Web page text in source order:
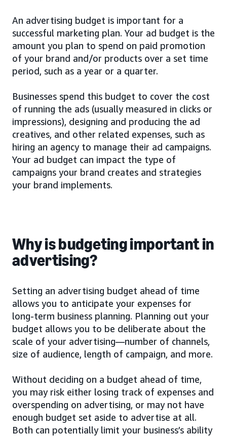
An advertising budget is important for a
successful marketing plan. Your ad budget is the
amount you plan to spend on paid promotion
of your brand and/or products over a set time
period, such as a year or a quarter.
Businesses spend this budget to cover the cost
of running the ads (usually measured in clicks or
impressions), designing and producing the ad
creatives, and other related expenses, such as
hiring an agency to manage their ad campaigns.
Your ad budget can impact the type of
campaigns your brand creates and strategies
your brand implements.
Why is budgeting important in
advertising?
Setting an advertising budget ahead of time
allows you to anticipate your expenses for
long-term business planning. Planning out your
budget allows you to be deliberate about the
scale of your advertising—number of channels,
size of audience, length of campaign, and more.
Without deciding on a budget ahead of time,
you may risk either losing track of expenses and
overspending on advertising, or may not have
enough budget set aside to advertise at all.
Both can potentially limit your business’s ability